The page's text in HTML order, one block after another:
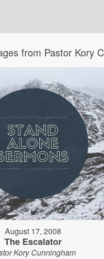
from Pastor Kory
August 17, 2008
The Escalator
Kory Cunningham